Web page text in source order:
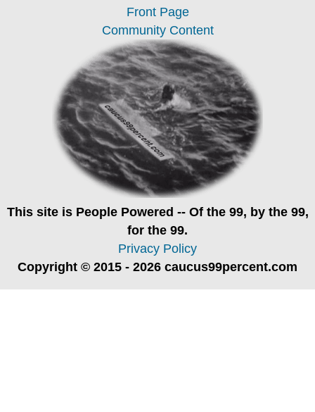
Front Page
Community Content
This site is People Powered -- Of the 99, by the 99,
for the 99.
Privacy Policy
Copyright © 2015 - 2026 caucus99percent.com